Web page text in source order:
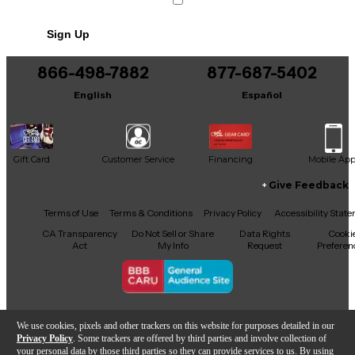
We use cookies, pixels and other trackers on this website for purposes detailed in our
Privacy Policy . Some trackers are offered by third parties and involve collection of
your personal data by those third parties so they can provide services to us. By using
Sign Up
866-498-7882
English
877-687-5402
Español
Gift Card Customer Service Financing Mobile App
Facebook
X YouTubeInstagram
TikTokThreads
Give Feedback
Terms of Use Terms & Conditions Privacy Policy
Accessibility
CA Transparency
Act
Do Not Sell or Share
My Info
Data Rights
Request
Copyright © Guitar Center Inc.